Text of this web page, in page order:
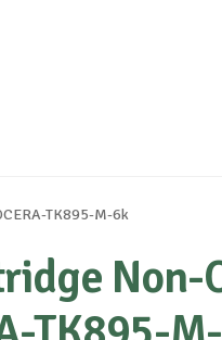
TK895-M-6k
Non-